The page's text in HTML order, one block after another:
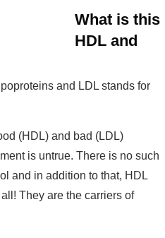
What is this
HDL and
and LDL stands for
(HDL) and bad (LDL)
is untrue. There is no such
and in addition to that, HDL
They are the carriers of